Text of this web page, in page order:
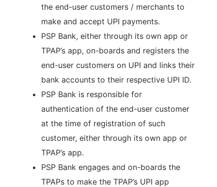
the end-user customers / merchants to
make and accept UPI payments.
PSP Bank, either through its own app or
TPAP’s app, on-boards and registers the
end-user customers on UPI and links their
bank accounts to their respective UPI ID.
PSP Bank is responsible for
authentication of the end-user customer
at the time of registration of such
customer, either through its own app or
TPAP’s app.
PSP Bank engages and on-boards the
TPAPs to make the TPAP’s UPI app